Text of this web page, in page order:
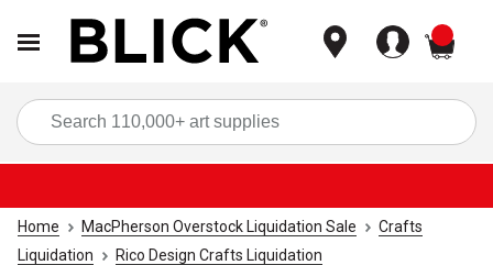
Home MacPherson Overstock Liquidation Sale
Crafts
Liquidation
Rico Design Crafts Liquidation